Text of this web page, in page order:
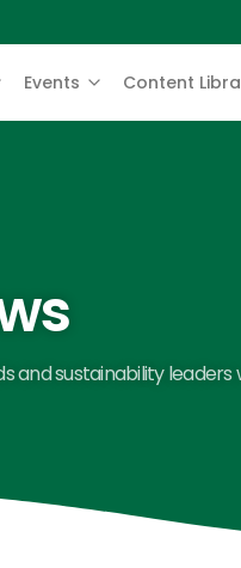
Events Content
and sustainability leaders